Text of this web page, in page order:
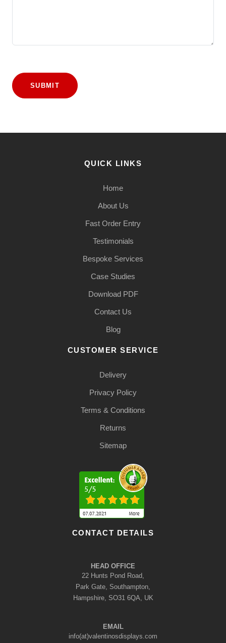
SUBMIT
QUICK LINKS
Home
About Us
Fast Order Entry
Testimonials
Bespoke Services
Case Studies
Download PDF
Contact Us
Blog
CUSTOMER SERVICE
Delivery
Privacy Policy
Terms & Conditions
Returns
Sitemap
CONTACT DETAILS
HEAD OFFICE
22 Hunts Pond Road,
Park Gate, Southampton,
Hampshire, SO31 6QA, UK
EMAIL
info(at)valentinosdisplays.com